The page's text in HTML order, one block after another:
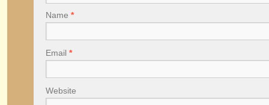
Name *
Email *
Website